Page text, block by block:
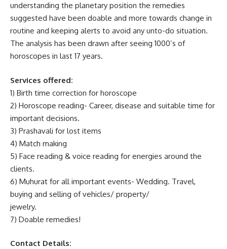
understanding the planetary position the remedies
suggested have been doable and more towards change in
routine and keeping alerts to avoid any unto-do situation.
The analysis has been drawn after seeing 1000’s of
horoscopes in last 17 years.
Services offered:
1) Birth time correction for horoscope
2) Horoscope reading- Career, disease and suitable time for
important decisions.
3) Prashavali for lost items
4) Match making
5) Face reading & voice reading for energies around the
clients.
6) Muhurat for all important events- Wedding. Travel,
buying and selling of vehicles/ property/
jewelry.
7) Doable remedies!
Contact Details: